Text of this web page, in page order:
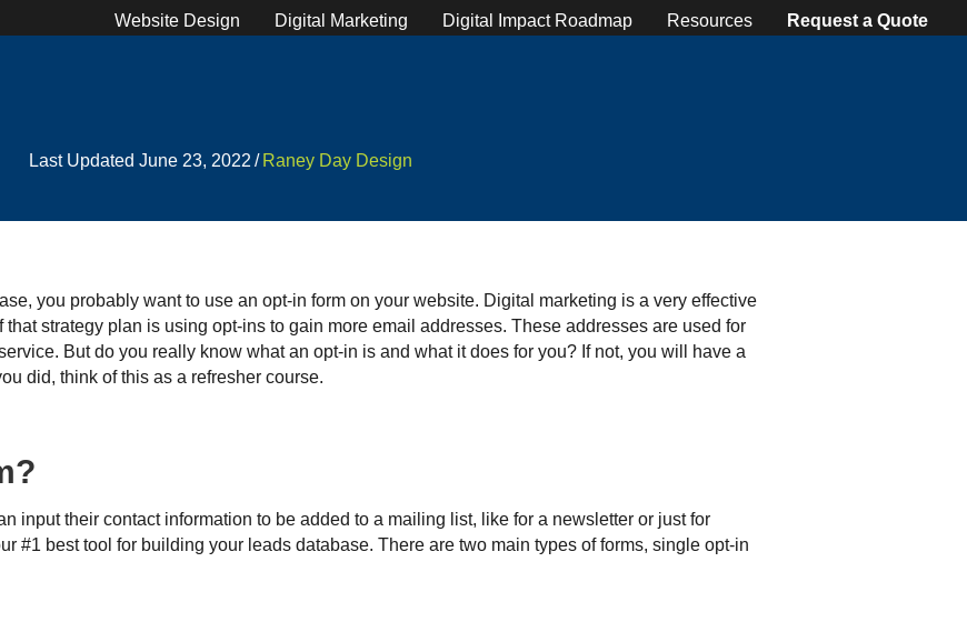
Website Design Digital Marketing Digital Impact Roadmap Resources Request a Quote
Last Updated June 23, 2022 / Raney Day Design
you probably want to use an opt-in form on your website. Digital marketing is a very effective
strategy plan is using opt-ins to gain more email addresses. These addresses are used for
But do you really know what an opt-in is and what it does for you? If not, you will have a
did, think of this as a refresher course.
input their contact information to be added to a mailing list, like for a newsletter or just for
#1 best tool for building your leads database. There are two main types of forms, single opt-in